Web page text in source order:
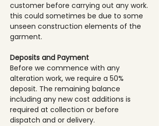
customer before carrying out any work.
this could sometimes be due to some
unseen construction elements of the
garment.
Deposits and Payment
Before we commence with any
alteration work, we require a 50%
deposit. The remaining balance
including any new cost additions is
required at collection or before
dispatch and or delivery.